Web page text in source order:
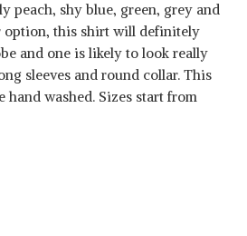
peach, shy blue, green, grey and
option, this shirt will definitely
and one is likely to look really
sleeves and round collar. This
hand washed. Sizes start from